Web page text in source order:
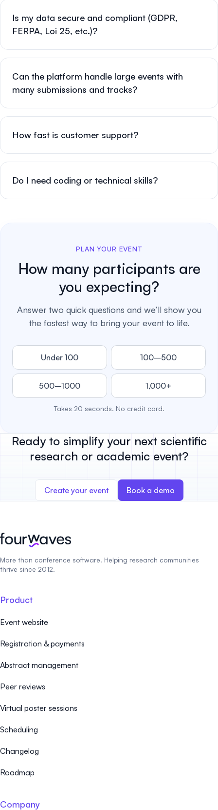
Is my data secure and compliant (GDPR,
FERPA, Loi 25, etc.)?
Can the platform handle large events with
many submissions and tracks?
How fast is customer support?
Do I need coding or technical skills?
PLAN YOUR EVENT
How many participants are
you expecting?
Answer two quick questions and we’ll show you
the fastest way to bring your event to life.
Under 100 100–500
500–1000 1,000+
Takes 20 seconds. No credit card.
Ready to simplify your next scientific
research or academic event?
Create your event Book a demo
More than conference software. Helping research communities
thrive since 2012.
Product
Event website
Registration & payments
Abstract management
Peer reviews
Virtual poster sessions
Scheduling
Changelog
Roadmap
Company